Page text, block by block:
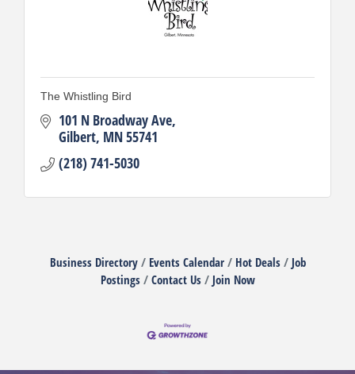
The Whistling Bird
101 N Broadway Ave
Gilbert MN55741
(218) 741-5030
Business Directory Events Calendar Hot Deals
Job
Postings
Contact Us Join Now